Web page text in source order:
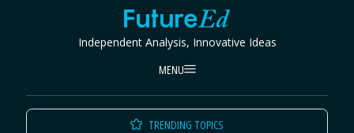
FutureEd
Independent Analysis, Innovative Ideas
MENU
TRENDING TOPICS